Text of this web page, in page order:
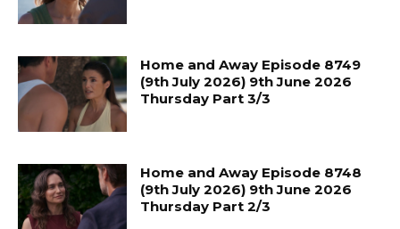
Home and Away Episode 8749
(9th July 2026) 9th June 2026
Thursday Part 3/3
Home and Away Episode 8748
(9th July 2026) 9th June 2026
Thursday Part 2/3